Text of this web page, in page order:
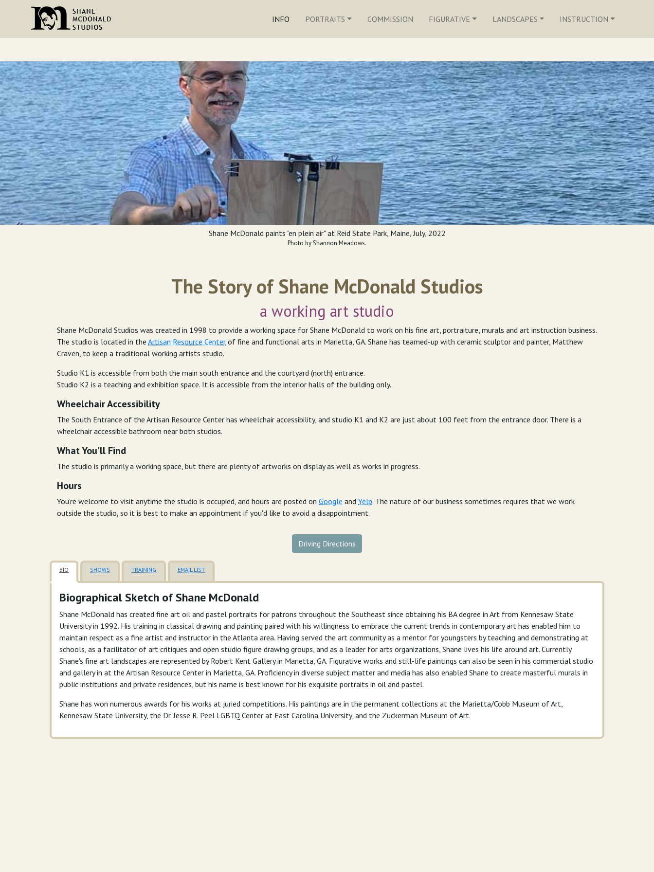
INFO PORTRAITS COMMISSION FIGURATIVE LANDSCAPES INSTRUCTION
Shane McDonald paints "en plein air" at Reid State Park, Maine, July, 2022
Photo by Shannon Meadows.
The Story of Shane McDonald Studios
a working art studio
Shane McDonald Studios was created in 1998 to provide a working space for Shane McDonald to work on his fine art, portraiture, murals and art instruction business.
The studio is located in the Artisan Resource Center of fine and functional arts in Marietta, GA. Shane has teamed-up with ceramic sculptor and painter, Matthew
Craven, to keep a traditional working artists studio.
Studio K1 is accessible from both the main south entrance and the courtyard (north) entrance.
Studio K2 is a teaching and exhibition space. It is accessible from the interior halls of the building only.
Wheelchair Accessibility
The South Entrance of the Artisan Resource Center has wheelchair accessibility, and studio K1 and K2 are just about 100 feet from the entrance door. There is a
wheelchair accessible bathroom near both studios.
What You'll Find
The studio is primarily a working space, but there are plenty of artworks on display as well as works in progress.
Hours
You're welcome to visit anytime the studio is occupied, and hours are posted on Google and Yelp. The nature of our business sometimes requires that we work
outside the studio, so it is best to make an appointment if you'd like to avoid a disappointment.
Driving Directions
BIO SHOWS TRAINING EMAIL LIST
Biographical Sketch of Shane McDonald
Shane McDonald has created fine art oil and pastel portraits for patrons throughout the Southeast since obtaining his BA degree in Art from Kennesaw State
University in 1992. His training in classical drawing and painting paired with his willingness to embrace the current trends in contemporary art has enabled him to
maintain respect as a fine artist and instructor in the Atlanta area. Having served the art community as a mentor for youngsters by teaching and demonstrating at
schools, as a facilitator of art critiques and open studio figure drawing groups, and as a leader for arts organizations, Shane lives his life around art. Currently
Shane's fine art landscapes are represented by Robert Kent Gallery in Marietta, GA. Figurative works and still-life paintings can also be seen in his commercial studio
and gallery in at the Artisan Resource Center in Marietta, GA. Proficiency in diverse subject matter and media has also enabled Shane to create masterful murals in
public institutions and private residences, but his name is best known for his exquisite portraits in oil and pastel.
Shane has won numerous awards for his works at juried competitions. His paintings are in the permanent collections at the Marietta/Cobb Museum of Art,
Kennesaw State University, the Dr. Jesse R. Peel LGBTQ Center at East Carolina University, and the Zuckerman Museum of Art.